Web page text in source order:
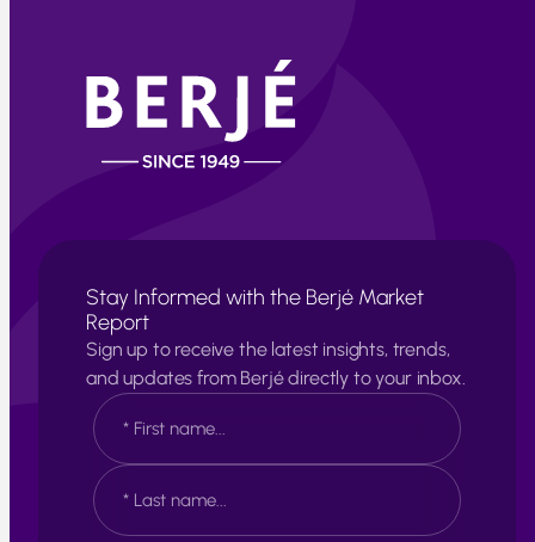
Stay Informed with the Berjé Market
Report
Sign up to receive the latest insights, trends,
and updates from Berjé directly to your inbox.
N
a
m
e
*
F
i
r